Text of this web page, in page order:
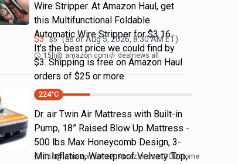
Wire Stripper. At Amazon Haul, get
this Multifunctional Foldable
Automatic Wire Stripper for $3.16.
It's the best price we could find by
$3. Shipping is free on Amazon Haul
orders of $25 or more.
$3 $5 (as ofAug 5, 2026, 8:30 AMET)
15h@ amazon.com dealnews all
224°C
Dr. air Twin Air Mattress with Built-in
Pump, 18” Raised Blow Up Mattress -
500 lbs Max Honeycomb Design, 3-
Min Inflation, Waterproof Velvety Top,
16h@ amazon.com Amazon.com DOD Home